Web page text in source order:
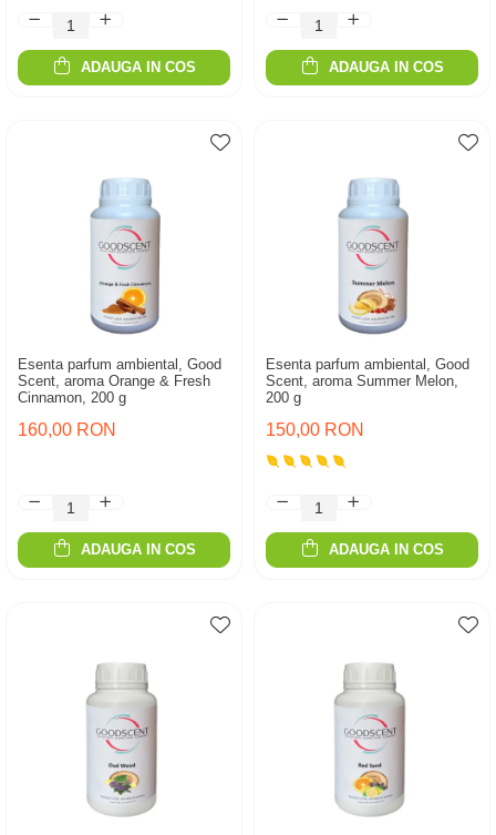
ADAUGA IN COS ADAUGA IN COS
Esenta parfum ambiental, Good
Scent, aroma Orange & Fresh
Cinnamon, 200 g
160,00 RON
ADAUGA IN COS
Esenta parfum ambiental, Good
Scent, aroma Summer Melon,
200 g
150,00 RON
ADAUGA IN COS